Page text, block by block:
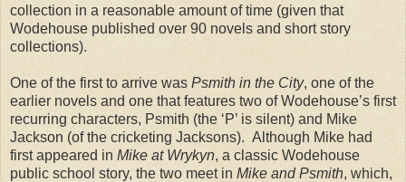
collection in a reasonable amount of time (given that
Wodehouse published over 90 novels and short story
collections).
One of the first to arrive was Psmith in the City, one of the
earlier novels and one that features two of Wodehouse’s first
recurring characters, Psmith (the ‘P’ is silent) and Mike
Jackson (of the cricketing Jacksons). Although Mike had
first appeared in Mike at Wrykyn, a classic Wodehouse
public school story, the two meet in Mike and Psmith, which,